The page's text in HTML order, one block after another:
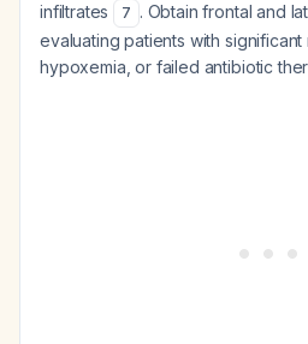
infiltrates
7 . Obtain frontal and
evaluating patients with significant
hypoxemia, or failed antibiotic